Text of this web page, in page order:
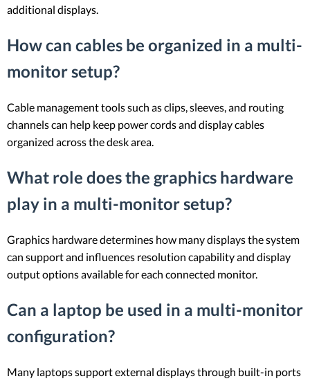
additional displays.
How can cables be organized in a multi-
monitor setup?
Cable management tools such as clips, sleeves, and routing
channels can help keep power cords and display cables
organized across the desk area.
What role does the graphics hardware
play in a multi-monitor setup?
Graphics hardware determines how many displays the system
can support and influences resolution capability and display
output options available for each connected monitor.
Can a laptop be used in a multi-monitor
configuration?
Many laptops support external displays through built-in ports